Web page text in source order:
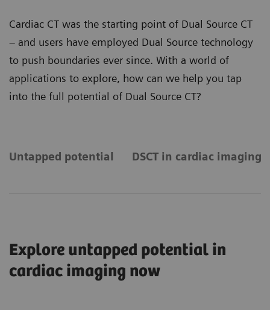
Cardiac CT was the starting point of Dual Source CT
– and users have employed Dual Source technology
to push boundaries ever since. With a world of
applications to explore, how can we help you tap
into the full potential of Dual Source CT?
Untapped potential DSCT in cardiac imaging
Explore untapped potential in
cardiac imaging now